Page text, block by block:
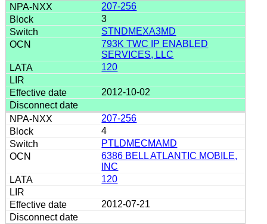
207-256
3
STNDMEXA3MD
793K TWC IP ENABLED
SERVICES, LLC
120
2012-10-02
207-256
4
PTLDMECMAMD
6386 BELL ATLANTIC MOBILE,
INC
120
2012-07-21